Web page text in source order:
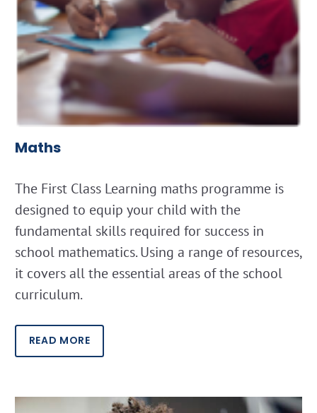
Maths
The First Class Learning maths programme is
designed to equip your child with the
fundamental skills required for success in
school mathematics. Using a range of resources,
it covers all the essential areas of the school
curriculum.
READ MORE